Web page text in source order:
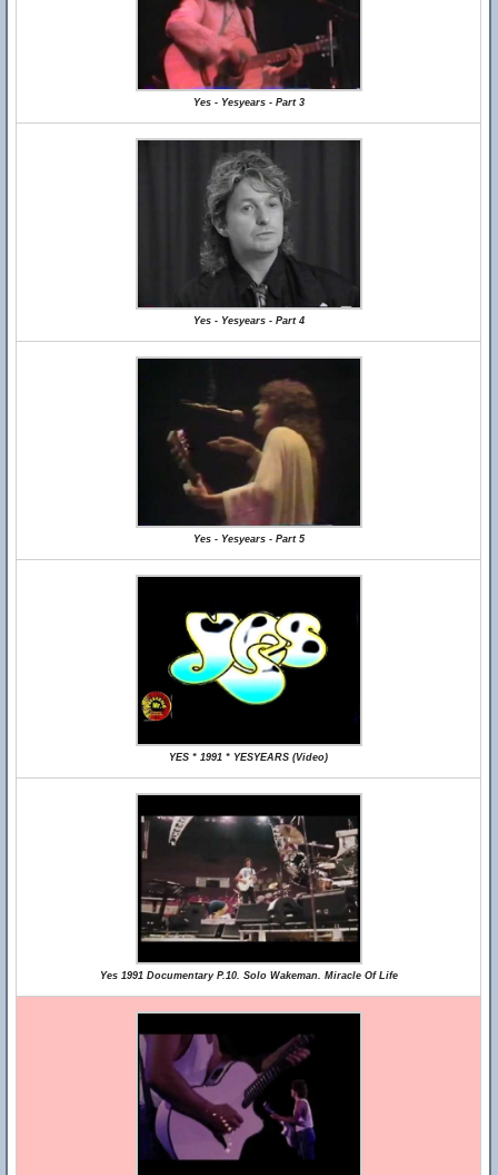
Yes - Yesyears - Part 3
Yes - Yesyears - Part 4
Yes - Yesyears - Part 5
YES * 1991 * YESYEARS (Video)
Yes 1991 Documentary P.10. Solo Wakeman. Miracle Of Life